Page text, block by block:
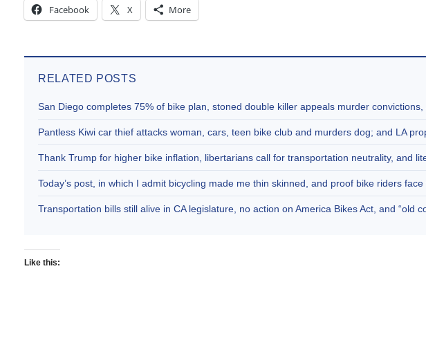
Facebook X More
RELATED POSTS
San Diego completes 75% of bike plan, stoned double killer appeals murder
Pantless Kiwi car thief attacks woman, cars, teen bike club and murders dog; and LA
Thank Trump for higher bike inflation, libertarians call for transportation neutrality, and
Today’s post, in which I admit bicycling made me thin skinned, and proof bike riders
Transportation bills still alive in CA legislature, no action on America Bikes Act, and “old
Like this: